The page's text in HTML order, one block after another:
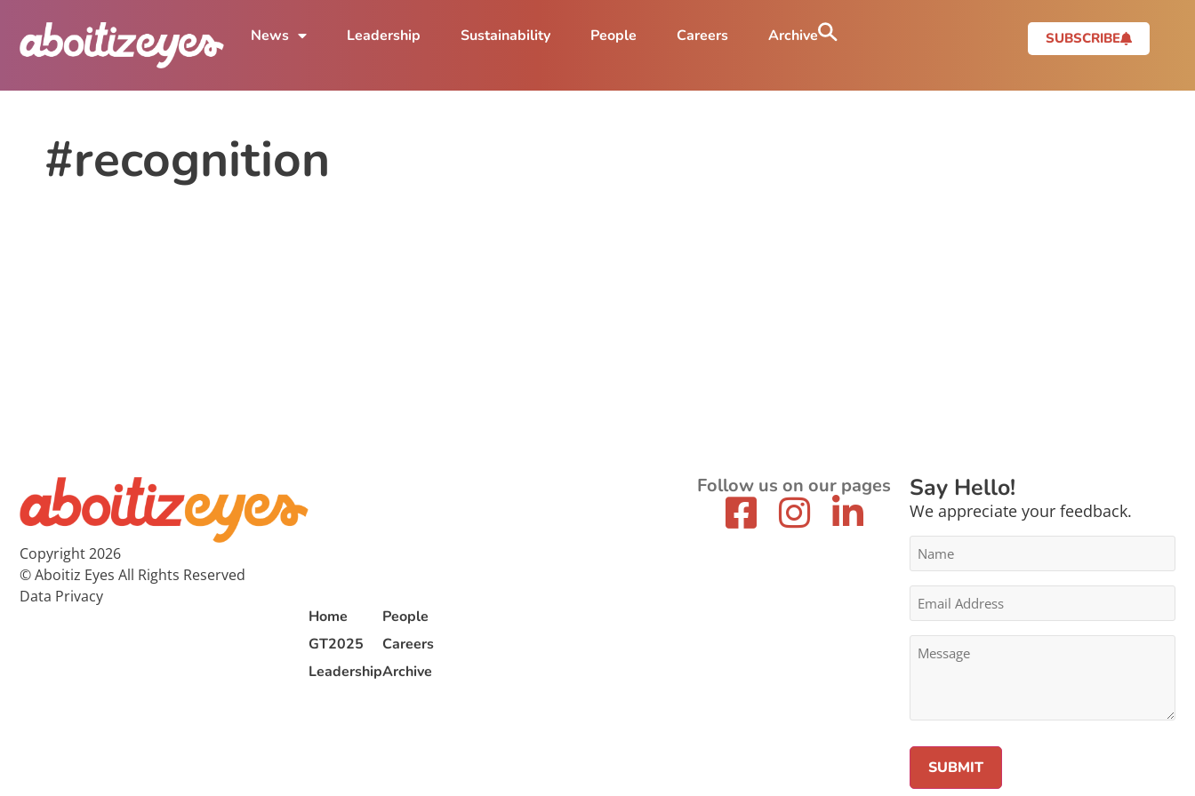
News Leadership Sustainability People Careers Archive SUBSCRIBE
#recognition
Copyright 2026
© Aboitiz Eyes All Rights Reserved
Data Privacy
Home
GT2025
Leadership
People
Careers
Archive
Follow us on our pages Say Hello!
We appreciate your feedback.
Name
Email
Address
*
Message